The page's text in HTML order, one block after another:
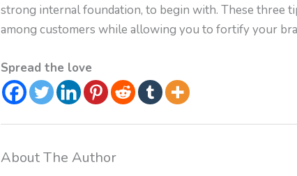
strong internal foundation, to begin with. These three
among customers while allowing you to fortify your
Spread the love
About The Author